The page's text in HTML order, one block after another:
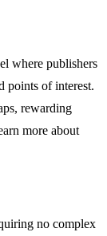
where publishers
points of interest.
rewarding
more about
no complex